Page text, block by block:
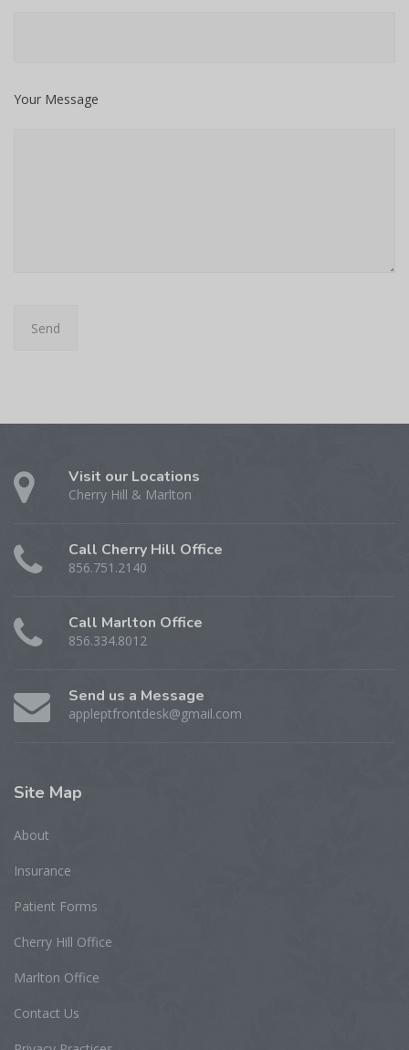
Your Message
Visit our Locations
Cherry Hill & Marlton
Call Cherry Hill Office
856.751.2140
Call Marlton Office
856.334.8012
Send us a Message
appleptfrontdesk@gmail.com
Site Map
About
Insurance
Patient Forms
Cherry Hill Office
Marlton Office
Contact Us